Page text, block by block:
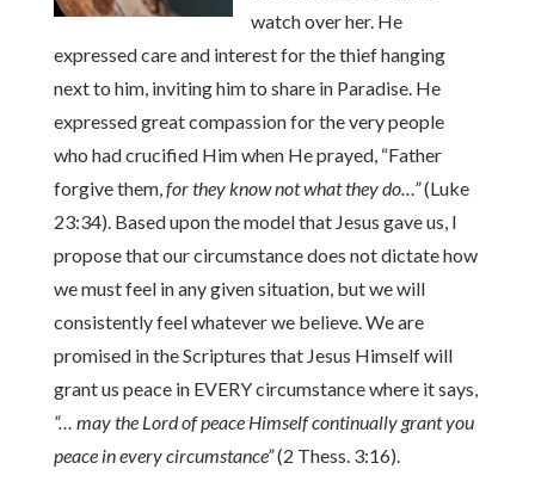
watch over her. He
expressed care and interest for the thief hanging
next to him, inviting him to share in Paradise. He
expressed great compassion for the very people
who had crucified Him when He prayed, “Father
forgive them,for they know not what they do…”(Luke
23:34). Based upon the model that Jesus gave us, I
propose that our circumstance does not dictate how
we must feel in any given situation, but we will
consistently feel whatever we believe. We are
promised in the Scriptures that Jesus Himself will
grant us peace in EVERY circumstance where it says,
“… may the Lord of peace Himself continually grant you
peace in every circumstance”(2 Thess. 3:16).